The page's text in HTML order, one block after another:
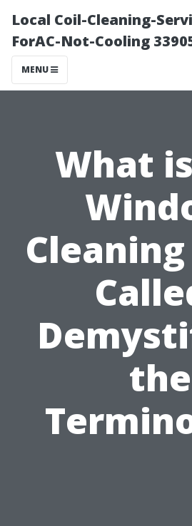
Local Coil-Cleaning-
ForAC-Not-Cooling
MENU
What
the